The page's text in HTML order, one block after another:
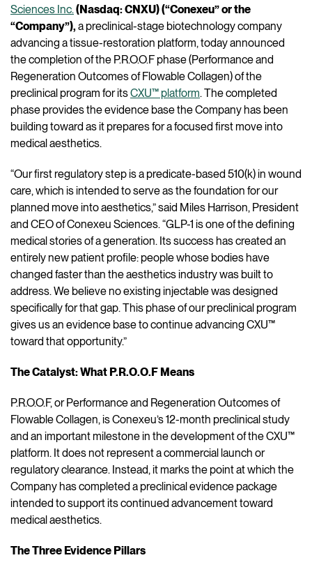
Sciences Inc.(Nasdaq: CNXU) (“Conexeu” or the
“Company”), a preclinical-stage biotechnology company
advancing a tissue-restoration platform, today announced
the completion of the P.R.O.O.F phase (Performance and
Regeneration Outcomes of Flowable Collagen) of the
preclinical program for itsCXU™ platform. The completed
phase provides the evidence base the Company has been
building toward as it prepares for a focused first move into
medical aesthetics.
“Our first regulatory step is a predicate-based 510(k) in wound
care, which is intended to serve as the foundation for our
planned move into aesthetics,” said Miles Harrison, President
and CEO of Conexeu Sciences. “GLP-1 is one of the defining
medical stories of a generation. Its success has created an
entirely new patient profile: people whose bodies have
changed faster than the aesthetics industry was built to
address. We believe no existing injectable was designed
specifically for that gap. This phase of our preclinical program
gives us an evidence base to continue advancing CXU™
toward that opportunity.”
The Catalyst: What P.R.O.O.F Means
P.R.O.O.F, or Performance and Regeneration Outcomes of
Flowable Collagen, is Conexeu’s 12-month preclinical study
and an important milestone in the development of the CXU™
platform. It does not represent a commercial launch or
regulatory clearance. Instead, it marks the point at which the
Company has completed a preclinical evidence package
intended to support its continued advancement toward
medical aesthetics.
The Three Evidence Pillars